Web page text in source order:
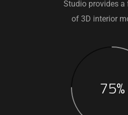
Studio provides a
of 3D interior
75%